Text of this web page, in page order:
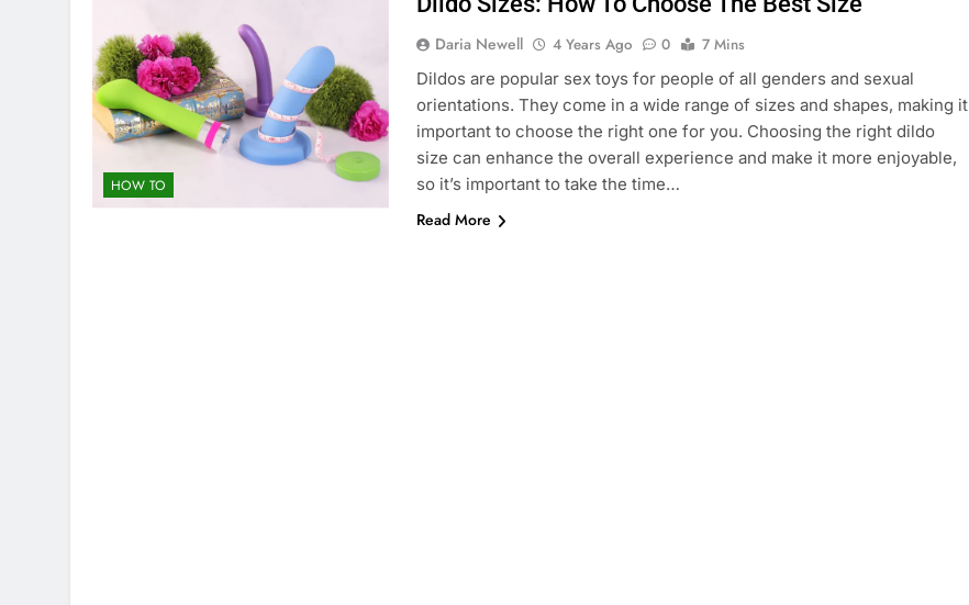
HOW TO
Daria Newell 4 Years Ago 0
7 Mins
Dildos are popular sex toys for people of all genders and sexual
orientations. They come in a wide range of sizes and shapes, making it
important to choose the right one for you. Choosing the right dildo
size can enhance the overall experience and make it more enjoyable,
so it’s important to take the time…
Read More